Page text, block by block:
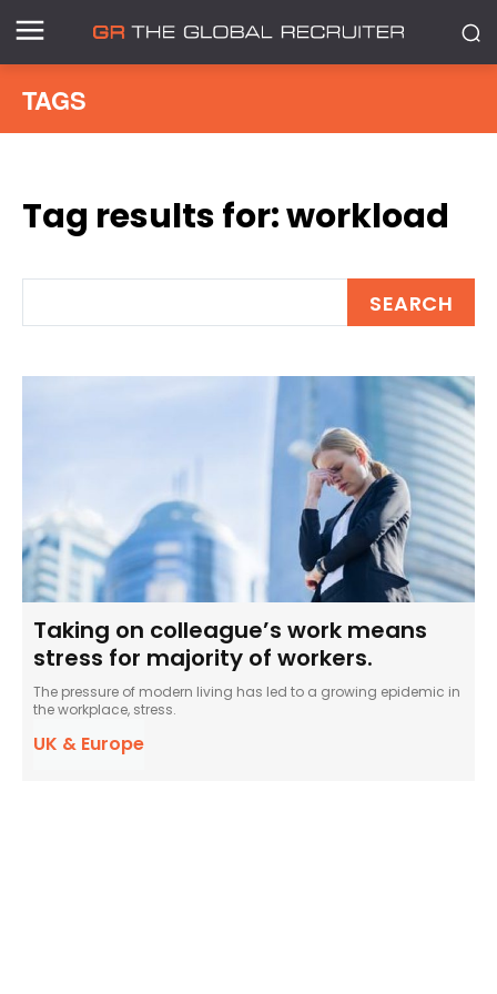
TAGS
Tag results for:workload
SEARCH
Taking on colleague’s work means
stress for majority of workers.
The pressure of modern living has led to a growing epidemic in
the workplace, stress.
UK & Europe